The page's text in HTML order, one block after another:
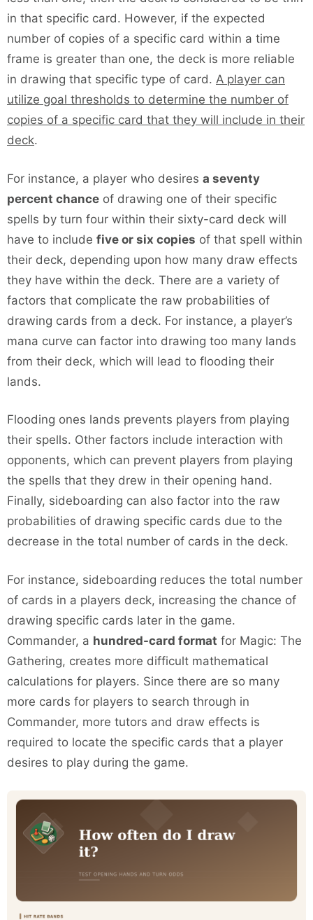
in that specific card. However, if the expected
number of copies of a specific card within a time
frame is greater than one, the deck is more reliable
in drawing that specific type of card. A player can
utilize goal thresholds to determine the number of
copies of a specific card that they will include in their
deck.
For instance, a player who desires a seventy
percent chance of drawing one of their specific
spells by turn four within their sixty-card deck will
have to include five or six copies of that spell within
their deck, depending upon how many draw effects
they have within the deck. There are a variety of
factors that complicate the raw probabilities of
drawing cards from a deck. For instance, a player’s
mana curve can factor into drawing too many lands
from their deck, which will lead to flooding their
lands.
Flooding ones lands prevents players from playing
their spells. Other factors include interaction with
opponents, which can prevent players from playing
the spells that they drew in their opening hand.
Finally, sideboarding can also factor into the raw
probabilities of drawing specific cards due to the
decrease in the total number of cards in the deck.
For instance, sideboarding reduces the total number
of cards in a players deck, increasing the chance of
drawing specific cards later in the game.
Commander, a hundred-card format for Magic: The
Gathering, creates more difficult mathematical
calculations for players. Since there are so many
more cards for players to search through in
Commander, more tutors and draw effects is
required to locate the specific cards that a player
desires to play during the game.